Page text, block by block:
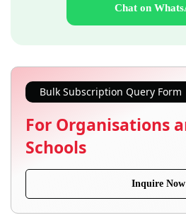
Chat on
Bulk Subscription Query Form
For Organisations
Schools
Inquire Now